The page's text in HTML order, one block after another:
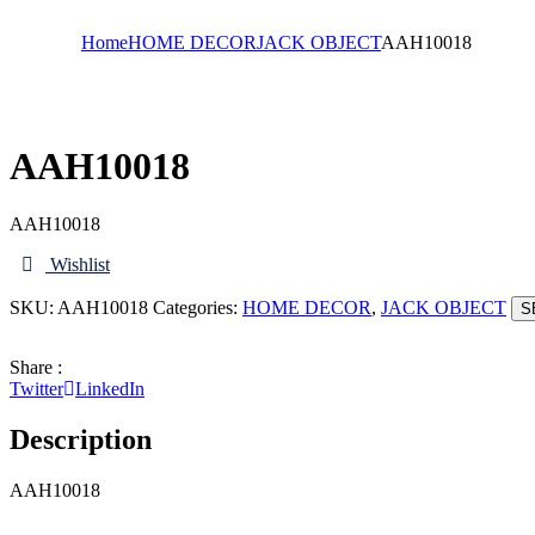
HomeHOME DECORJACK OBJECTAAH10018
AAH10018
AAH10018
Wishlist
SKU: AAH10018 Categories: HOME DECOR, JACK OBJECT
Share :
Twitter LinkedIn
Description
AAH10018